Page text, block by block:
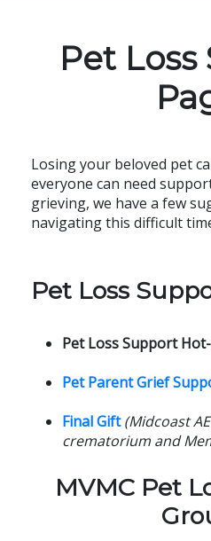
Pet
Losing your beloved pet
everyone can need
grieving, we have a few
navigating this difficult
Pet Loss
Pet Loss Support
Pet Parent Grief
Final Gift (Midcoast
crematorium and
MVMC Pet